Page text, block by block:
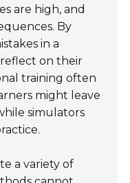
are high, and
By
in a
on their
training often
might leave
simulators
a variety of